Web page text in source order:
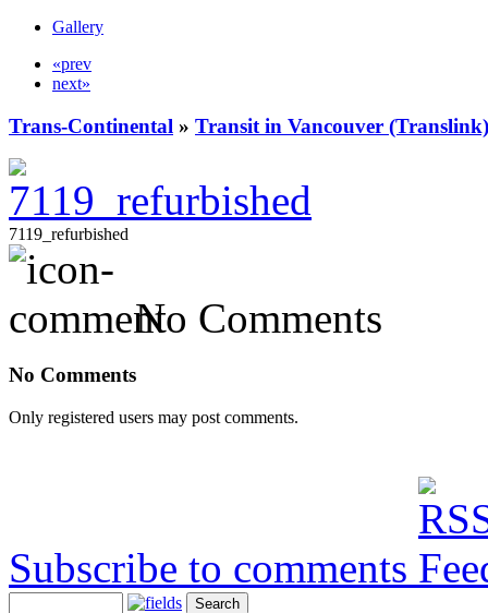
Gallery
«prev
next»
Trans-Continental » Transit in Vancouver (Translink)
7119_refurbished
No Comments
No Comments
Only registered users may post comments.
Subscribe to comments